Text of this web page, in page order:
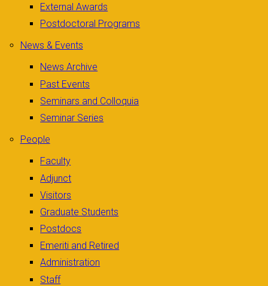
External Awards
Postdoctoral Programs
News & Events
News Archive
Past Events
Seminars and Colloquia
Seminar Series
People
Faculty
Adjunct
Visitors
Graduate Students
Postdocs
Emeriti and Retired
Administration
Staff